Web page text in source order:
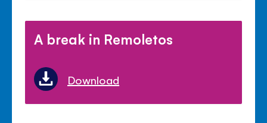
A break in Remoletos
Download